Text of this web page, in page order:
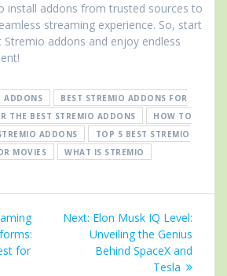
install addons from trusted sources to
streaming experience. So, start
addons and enjoy endless
ADDONS
BEST STREMIO ADDONS FOR
THE BEST STREMIO ADDONS
HOW TO
ADDONS
TOP 5 BEST STREMIO
MOVIES
WHAT IS STREMIO
for
Next: Next
post:
Elon Musk IQ Level:
Unveiling the Genius
Behind SpaceX and
Tesla